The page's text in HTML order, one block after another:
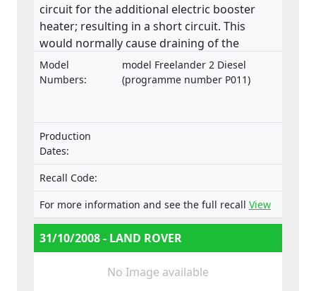
circuit for the additional electric booster
heater; resulting in a short circuit. This
would normally cause draining of the
battery which will eventually go flat, leading
to a non-start situation. Additionally, the
in extreme circumstances, may develop into
a fire inside the vehicle. All of these
symptoms can occur either when the
vehicle is in use or parked and unattended.
Model
Numbers:
model Freelander 2 Diesel
(programme number P011)
Production
Dates:
Recall Code:
For more information and see the full recall View
31/10/2008 - LAND ROVER
No Image available